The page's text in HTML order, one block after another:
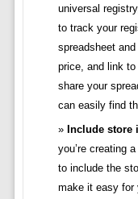
universal
to track your
spreadsheet
price, and link to
share your
can easily find
Include
you’re creating
to include the
make it easy for